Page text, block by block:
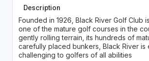
Description
Founded in 1926, Black River Golf Club
one of the mature golf courses in the
gently rolling terrain, its hundreds of
carefully placed bunkers, Black River is
challenging to golfers of all abilities